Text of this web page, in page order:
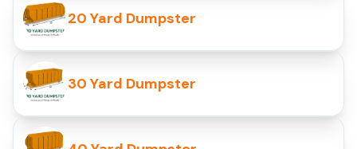
20 Yard Dumpster
30 Yard Dumpster